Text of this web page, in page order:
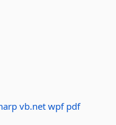
vb.net wpf pdf